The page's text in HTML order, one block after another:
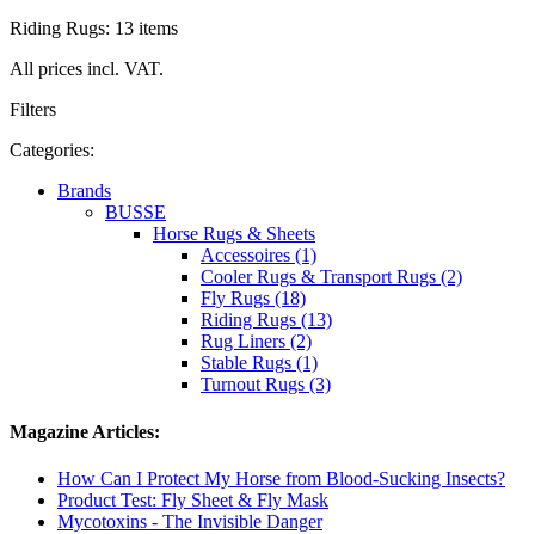
Riding Rugs: 13 items
All prices incl. VAT.
Filters
Categories:
Brands
BUSSE
Horse Rugs & Sheets
Accessoires (1)
Cooler Rugs & Transport Rugs (2)
Fly Rugs (18)
Riding Rugs (13)
Rug Liners (2)
Stable Rugs (1)
Turnout Rugs (3)
Magazine Articles:
How Can I Protect My Horse from Blood-Sucking Insects?
Product Test: Fly Sheet & Fly Mask
Mycotoxins - The Invisible Danger